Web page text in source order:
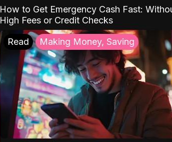
How to Get Emergency Cash Fast:
High Fees or Credit Checks
Read Making Money, Saving